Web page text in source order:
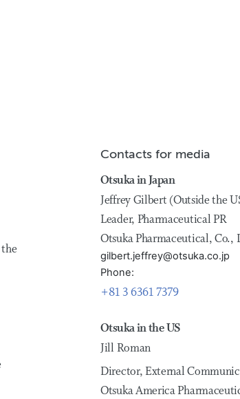
Contacts for media
Otsuka in Japan
Jeffrey Gilbert (Outside the
Leader, Pharmaceutical PR
Otsuka Pharmaceutical, Co.,
gilbert.jeffrey@otsuka.co.jp
Phone:
+81 3 6361 7379
Otsuka in the US
Jill Roman
Director, External
Otsuka America